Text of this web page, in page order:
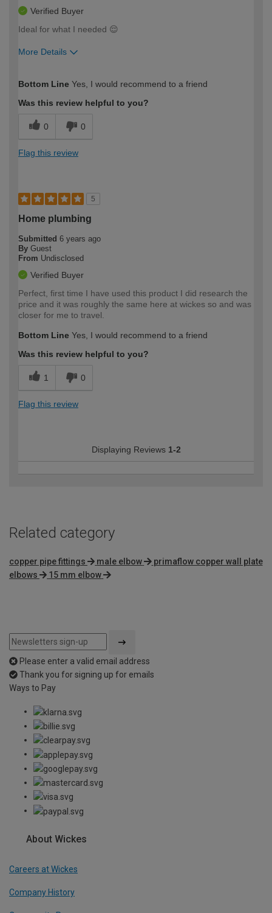
Verified Buyer
Ideal for what I needed 😌
More Details
expertise?
Bottom Line Yes, I would recommend to a friend
Was this review helpful to you?
0 0
Flag this review
5
Home plumbing
Submitted 6 years ago
By Guest
From Undisclosed
Verified Buyer
Perfect, first time I have used this product I did research the
price and it was roughly the same here at wickes so and was
closer for me to travel.
Bottom Line Yes, I would recommend to a friend
Was this review helpful to you?
1 0
Flag this review
Displaying Reviews 1-2
Related category
copper pipe fittings male elbow
primaflow copper wall plate
elbows
15 mm elbow
Please enter a valid email address
Thank you for signing up for emails
Ways to Pay
About Wickes
Careers at Wickes
Company History